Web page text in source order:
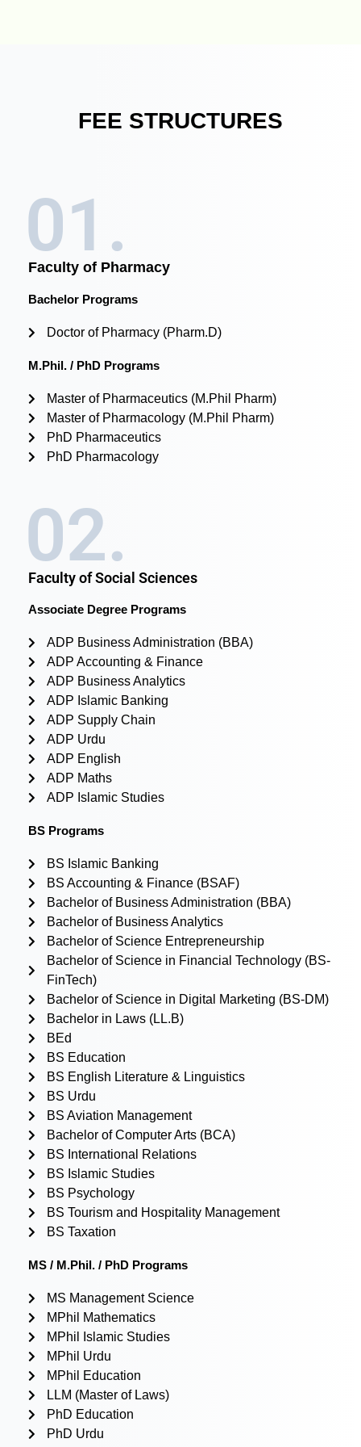
FEE STRUCTURES
01.
Faculty of Pharmacy
Bachelor Programs
Doctor of Pharmacy (Pharm.D)
M.Phil. / PhD Programs
Master of Pharmaceutics (M.Phil Pharm)
Master of Pharmacology (M.Phil Pharm)
PhD Pharmaceutics
PhD Pharmacology
02.
Faculty of Social Sciences
Associate Degree Programs
ADP Business Administration (BBA)
ADP Accounting & Finance
ADP Business Analytics
ADP Islamic Banking
ADP Supply Chain
ADP Urdu
ADP English
ADP Maths
ADP Islamic Studies
BS Programs
BS Islamic Banking
BS Accounting & Finance (BSAF)
Bachelor of Business Administration (BBA)
Bachelor of Business Analytics
Bachelor of Science Entrepreneurship
Bachelor of Science in Financial Technology (BS-
FinTech)
Bachelor of Science in Digital Marketing (BS-DM)
Bachelor in Laws (LL.B)
BEd
BS Education
BS English Literature & Linguistics
BS Urdu
BS Aviation Management
Bachelor of Computer Arts (BCA)
BS International Relations
BS Islamic Studies
BS Psychology
BS Tourism and Hospitality Management
BS Taxation
MS / M.Phil. / PhD Programs
MS Management Science
MPhil Mathematics
MPhil Islamic Studies
MPhil Urdu
MPhil Education
LLM (Master of Laws)
PhD Education
PhD Urdu